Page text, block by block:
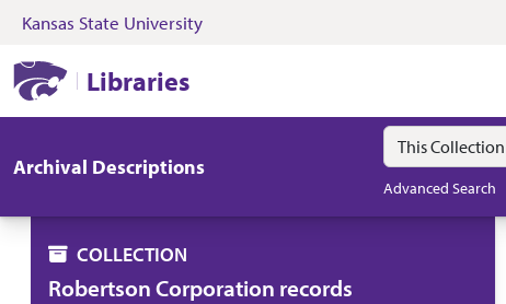
Skip to search Skip to main content
Kansas State University
Libraries
Archival Descriptions
Search in
search for
Advanced Search
COLLECTION
Robertson Corporation records